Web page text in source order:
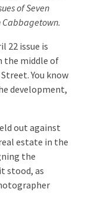
of Seven
Cabbagetown.
22 issue is
the middle of
You know
development,
out against
estate in the
the
stood, as